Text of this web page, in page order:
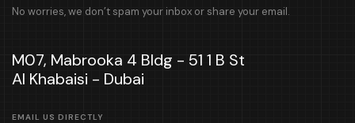
No worries, we don’t spam your inbox or share your email.
M07, Mabrooka 4 Bldg - 51 1 B St
Al Khabaisi - Dubai
EMAIL US DIRECTLY